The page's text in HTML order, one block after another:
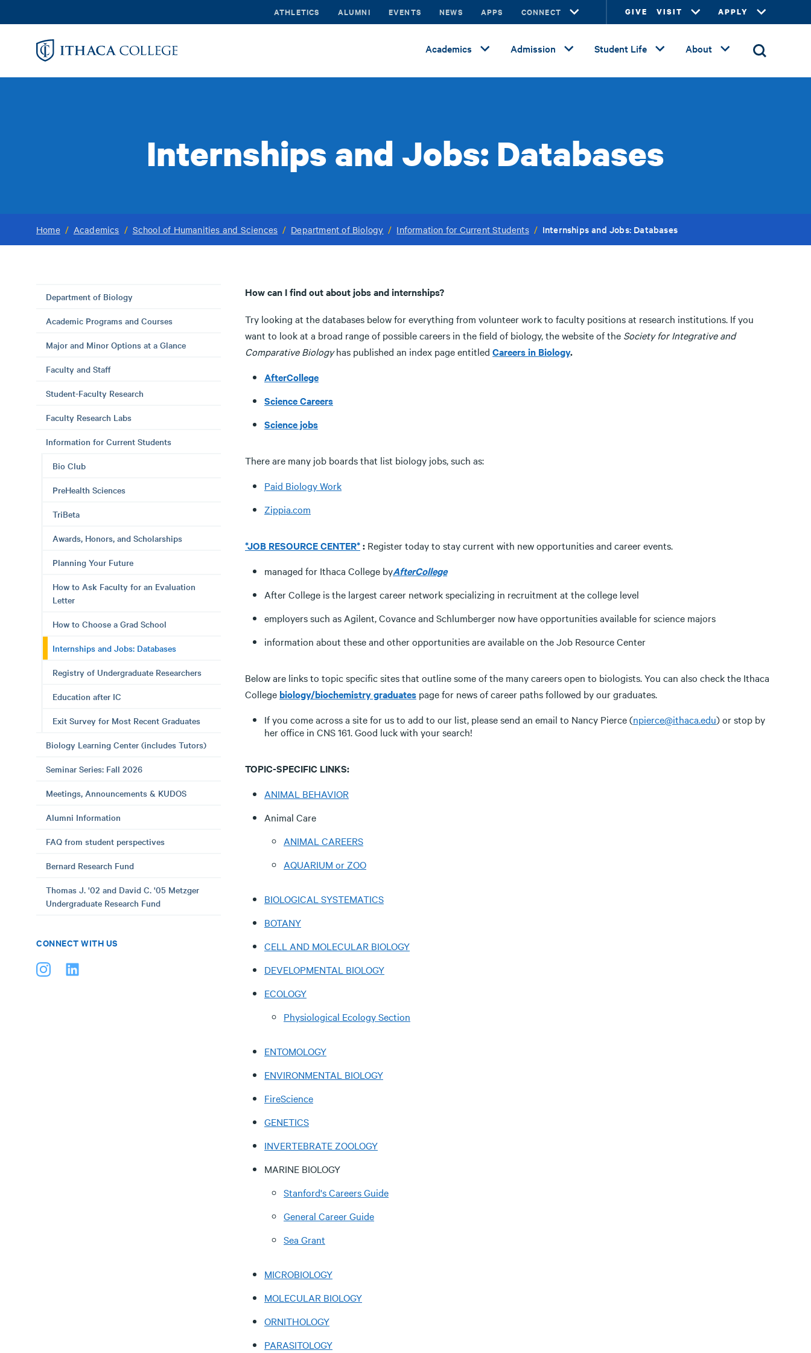
to
ATHLETICS ALUMNI EVENTS NEWS APPS CONNECT GIVE VISIT APPLY
Academics Admission Student Life About
Internships and Jobs: Databases
Home / Academics / School of Humanities and Sciences / Department of Biology / Information for Current Students / Internships and Jobs: Databases
Department of Biology
Academic Programs and Courses
Major and Minor Options at a Glance
Faculty and Staff
Student-Faculty Research
Faculty Research Labs
Information for Current Students
Bio Club
PreHealth Sciences
TriBeta
Awards, Honors, and Scholarships
Planning Your Future
How to Ask Faculty for an Evaluation
Letter
How to Choose a Grad School
Internships and Jobs: Databases
Registry of Undergraduate Researchers
Education after IC
Exit Survey for Most Recent Graduates
Biology Learning Center (includes Tutors)
Seminar Series: Fall 2026
Meetings, Announcements & KUDOS
Alumni Information
FAQ from student perspectives
Bernard Research Fund
Thomas J. '02 and David C. '05 Metzger
Undergraduate Research Fund
CONNECT WITH US
How can I find out about jobs and internships?
Try looking at the databases below for everything from volunteer work to faculty positions at research institutions. If you
want to look at a broad range of possible careers in the field of biology, the website of the Society for Integrative and
Comparative Biologyhas published an index page entitled Careers in Biology.
AfterCollege
Science Careers
Science jobs
There are many job boards that list biology jobs, such as:
Paid Biology Work
Zippia.com
*JOB RESOURCE CENTER*: Register today to stay current with new opportunities and career events.
managed for Ithaca College byAfterCollege
After College is the largest career network specializing in recruitment at the college level
employers such as Agilent, Covance and Schlumberger now have opportunities available for science majors
information about these and other opportunities are available on the Job Resource Center
Below are links to topic specific sites that outline some of the many careers open to biologists. You can also check the Ithaca
College biology/biochemistry graduates page for news of career paths followed by our graduates.
If you come across a site for us to add to our list, please send an email to Nancy Pierce (npierce@ithaca.edu) or stop by
her office in CNS 161. Good luck with your search!
TOPIC-SPECIFIC LINKS:
ANIMAL BEHAVIOR
Animal Care
ANIMAL CAREERS
AQUARIUM or ZOO
BIOLOGICAL SYSTEMATICS
BOTANY
CELL AND MOLECULAR BIOLOGY
DEVELOPMENTAL BIOLOGY
ECOLOGY
Physiological Ecology Section
ENTOMOLOGY
ENVIRONMENTAL BIOLOGY
FireScience
GENETICS
INVERTEBRATE ZOOLOGY
MARINE BIOLOGY
Stanford's Careers Guide
General Career Guide
Sea Grant
MICROBIOLOGY
MOLECULAR BIOLOGY
ORNITHOLOGY
PARASITOLOGY